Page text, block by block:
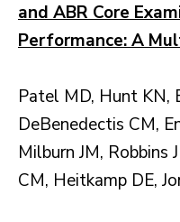
and ABR Core
Performance: A
Patel MD, Hunt KN,
DeBenedectis CM,
Milburn JM, Robbins
CM, Heitkamp DE,